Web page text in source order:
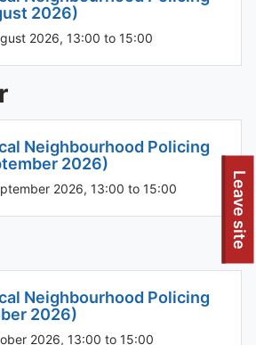
Leave site
2026)
2026, 13:00 to 15:00
Neighbourhood Policing
2026)
2026, 13:00 to 15:00
Neighbourhood Policing
2026)
2026, 13:00 to 15:00